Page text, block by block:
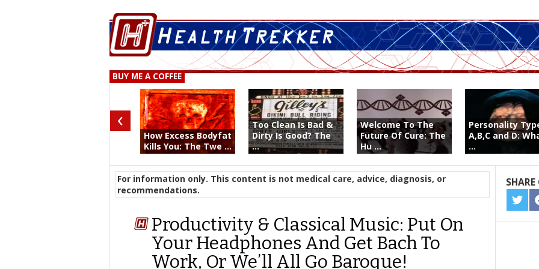
BUY ME A COFFEE
How Excess Bodyfat
Kills You: The Twe ...
Too Clean Is Bad &
Dirty Is Good? The
...
Welcome To The
Future Of Cure: The
Hu ...
Personality
A,B,C and D:
...
‹
For information only. This content is not medical care, advice, diagnosis, or
recommendations.
Productivity & Classical Music: Put On
Your Headphones And Get Bach To
Work, Or We’ll All Go Baroque!
ON